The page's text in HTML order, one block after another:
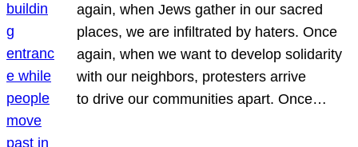
again, when Jews gather in our sacred
places, we are infiltrated by haters. Once
again, when we want to develop solidarity
with our neighbors, protesters arrive
to drive our communities apart. Once…